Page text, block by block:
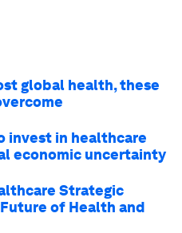
global health, these
invest in healthcare
economic uncertainty
Strategic
of Health and